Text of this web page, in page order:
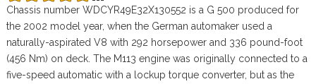
Chassis number WDCYR49E32X130552 is a G 500 produced for
the 2002 model year, when the German automaker used a
naturally-aspirated V8 with 292 horsepower and 336 pound-foot
(456 Nm) on deck. The M113 engine was originally connected to a
five-speed automatic with a lockup torque converter, but as the